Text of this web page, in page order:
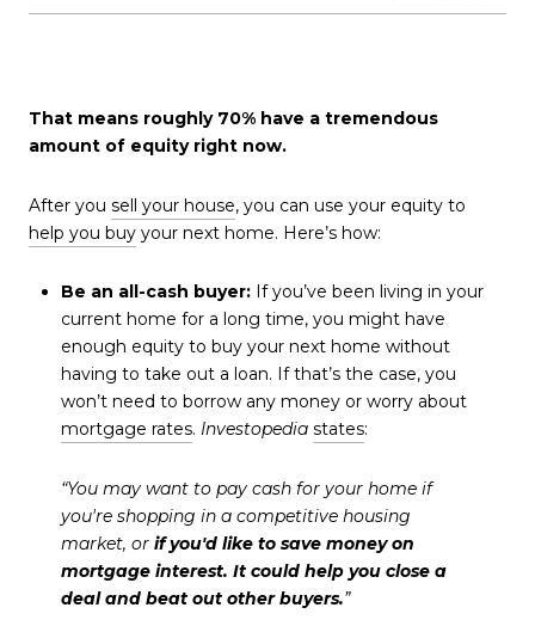
That means roughly 70% have a tremendous
amount of equity right now.
After you sell your house, you can use your equity to
help you buy your next home. Here’s how:
Be an all-cash buyer:If you’ve been living in your
current home for a long time, you might have
enough equity to buy your next home without
having to take out a loan. If that’s the case, you
won’t need to borrow any money or worry about
mortgage rates. Investopedia states:
“You may want to pay cash for your home if
you're shopping in a competitive housing
market, orif you'd like to save money on
mortgage interest. It could help you close a
deal and beat out other buyers.”